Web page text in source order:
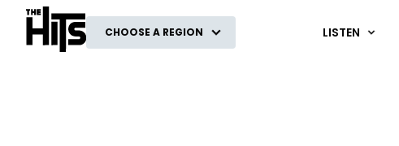
The Hits
CHOOSE A REGION LISTEN